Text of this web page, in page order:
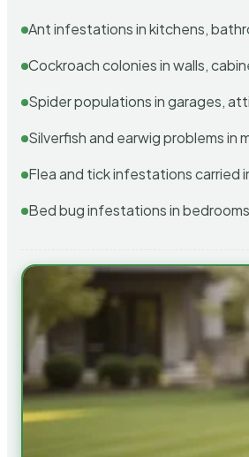
Ant infestations in kitchens,
Cockroach colonies in walls,
Spider populations in garages,
Silverfish and earwig problems in
Flea and tick infestations carried
Bed bug infestations in